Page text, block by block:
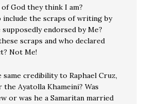
God they think I am?
include the scraps of writing by
supposedly endorsed by Me?
scraps and who declared
Not Me!
same credibility to Raphael Cruz,
Ayatolla Khameini? Was
or was he a Samaritan married